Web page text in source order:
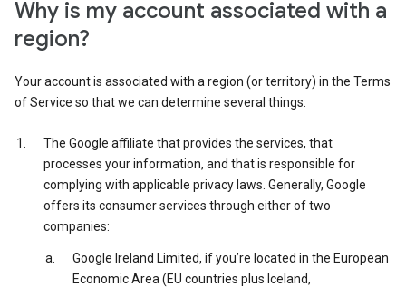
Why is my account associated with a
region?
Your account is associated with a region (or territory) in the Terms
of Service so that we can determine several things:
The Google affiliate that provides the services, that
processes your information, and that is responsible for
complying with applicable privacy laws. Generally, Google
offers its consumer services through either of two
companies:
Google Ireland Limited, if you’re located in the European
Economic Area (EU countries plus Iceland,